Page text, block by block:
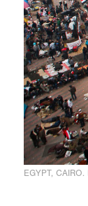
EGYPT, CAIRO.